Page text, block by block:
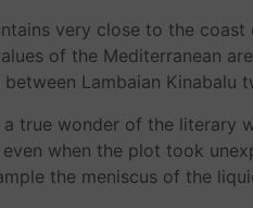
very close to the
of the Mediterranean
Lambaian Kinabalu
a true wonder of the
when the plot took
the meniscus of the